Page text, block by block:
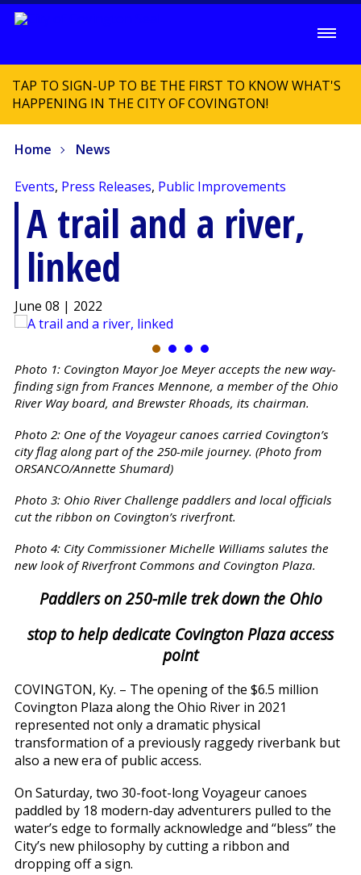
TAP TO SIGN-UP TO BE THE FIRST TO KNOW WHAT'S
HAPPENING IN THE CITY OF COVINGTON!
Home News
Events, Press Releases, Public Improvements
A trail and a river,
linked
June 08 | 2022
Photo 1: Covington Mayor Joe Meyer accepts the new way-
finding sign from Frances Mennone, a member of the Ohio
River Way board, and Brewster Rhoads, its chairman.
Photo 2: One of the Voyageur canoes carried Covington’s
city flag along part of the 250-mile journey. (Photo from
ORSANCO/Annette Shumard)
Photo 3: Ohio River Challenge paddlers and local officials
cut the ribbon on Covington’s riverfront.
Photo 4: City Commissioner Michelle Williams salutes the
new look of Riverfront Commons and Covington Plaza.
Paddlers on 250-mile trek down the Ohio
stop to help dedicate Covington Plaza access
point
COVINGTON, Ky. – The opening of the $6.5 million
Covington Plaza along the Ohio River in 2021
represented not only a dramatic physical
transformation of a previously raggedy riverbank but
also a new era of public access.
On Saturday, two 30-foot-long Voyageur canoes
paddled by 18 modern-day adventurers pulled to the
water’s edge to formally acknowledge and “bless” the
City’s new philosophy by cutting a ribbon and
dropping off a sign.